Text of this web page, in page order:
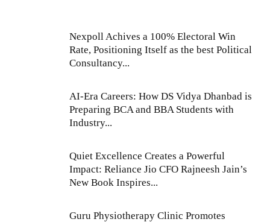
Nexpoll Achives a 100% Electoral Win
Rate, Positioning Itself as the best Political
Consultancy...
AI-Era Careers: How DS Vidya Dhanbad is
Preparing BCA and BBA Students with
Industry...
Quiet Excellence Creates a Powerful
Impact: Reliance Jio CFO Rajneesh Jain’s
New Book Inspires...
Guru Physiotherapy Clinic Promotes